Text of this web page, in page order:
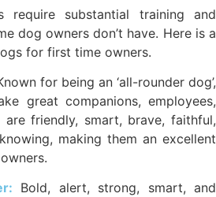
substantial training and
dog owners don’t have. Here is a
for first time owners.
for being an ‘all-rounder dog’,
great companions, employees,
friendly, smart, brave, faithful,
making them an excellent
Bold, alert, strong, smart, and